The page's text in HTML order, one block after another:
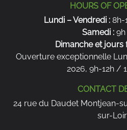
HOURS OF
Lundi – Vendredi :8h-
Samedi : 9h
Dimanche et jours
Ouverture exceptionnelle
2026, 9h-12h /
CONTACT
24 rue du Daudet Montjean-
sur-